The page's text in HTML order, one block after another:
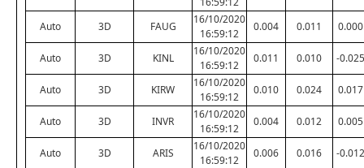
Auto 3D FAUG
16/10/2020
16:59:12
0.004 0.011 0.000
Auto 3D KINL
16/10/2020
16:59:12
0.011 0.010 -0.025
Auto 3D KIRW
16/10/2020
16:59:12
0.010 0.024 0.017
Auto 3D INVR
16/10/2020
16:59:12
0.004 0.012 0.005
Auto 3D ARIS
16/10/2020
16:59:12
0.006 0.016 -0.012